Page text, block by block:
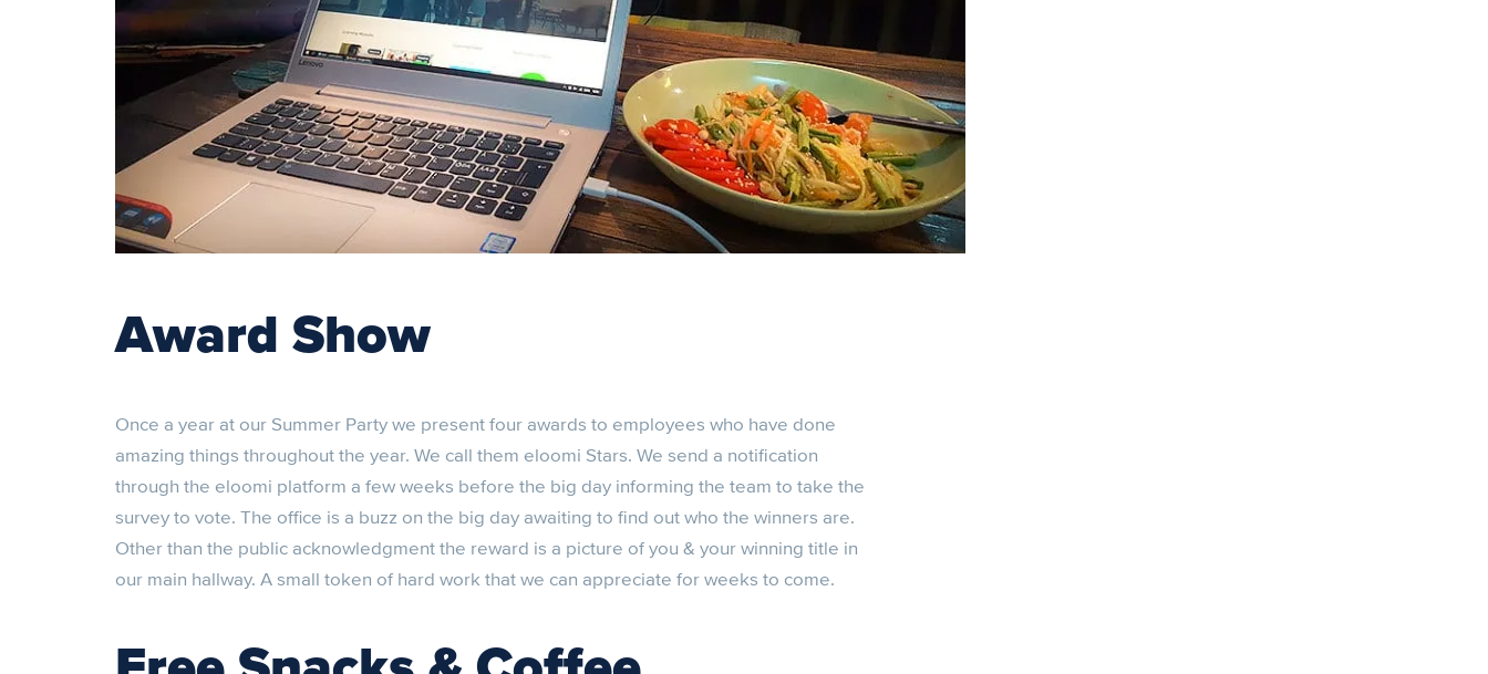
Award Show
Once a year at our Summer Party we present four awards to employees who have done
amazing things throughout the year. We call them eloomi Stars. We send a notification
through the eloomi platform a few weeks before the big day informing the team to take the
survey to vote. The office is a buzz on the big day awaiting to find out who the winners are.
Other than the public acknowledgment the reward is a picture of you & your winning title in
our main hallway. A small token of hard work that we can appreciate for weeks to come.